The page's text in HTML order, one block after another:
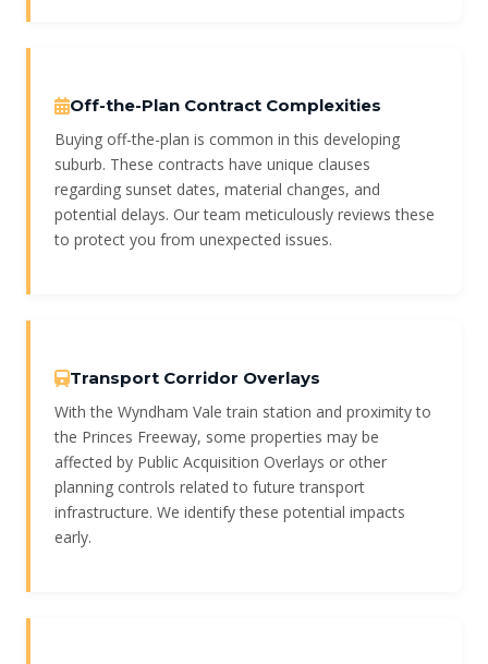
Off-the-Plan Contract Complexities
Buying off-the-plan is common in this developing
suburb. These contracts have unique clauses
regarding sunset dates, material changes, and
potential delays. Our team meticulously reviews these
to protect you from unexpected issues.
Transport Corridor Overlays
With the Wyndham Vale train station and proximity to
the Princes Freeway, some properties may be
affected by Public Acquisition Overlays or other
planning controls related to future transport
infrastructure. We identify these potential impacts
early.